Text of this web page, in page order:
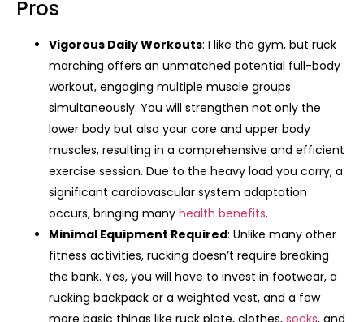
Pros
Vigorous Daily Workouts: I like the gym, but ruck
marching offers an unmatched potential full-body
workout, engaging multiple muscle groups
simultaneously. You will strengthen not only the
lower body but also your core and upper body
muscles, resulting in a comprehensive and efficient
exercise session. Due to the heavy load you carry, a
significant cardiovascular system adaptation
occurs, bringing many health benefits.
Minimal Equipment Required: Unlike many other
fitness activities, rucking doesn’t require breaking
the bank. Yes, you will have to invest in footwear, a
rucking backpack or a weighted vest, and a few